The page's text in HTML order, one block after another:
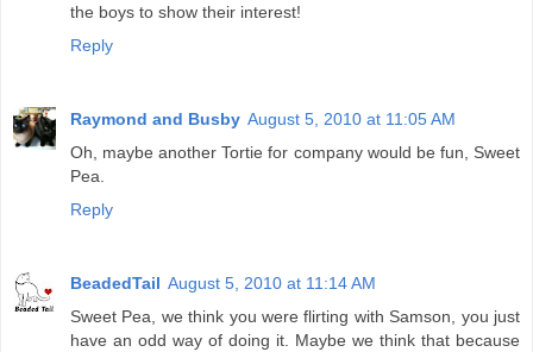
the boys to show their interest!
Reply
Raymond and Busby August 5, 2010 at 11:05 AM
Oh, maybe another Tortie for company would be fun, Sweet
Pea.
Reply
BeadedTail August 5, 2010 at 11:14 AM
Sweet Pea, we think you were flirting with Samson, you just
have an odd way of doing it. Maybe we think that because